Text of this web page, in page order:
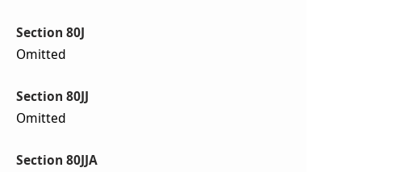
Section 80J
Omitted
Section 80JJ
Omitted
Section 80JJA